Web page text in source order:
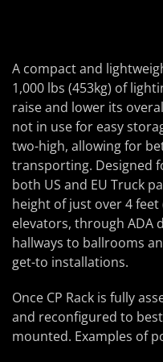
A compact and
1,000 lbs (453kg) of
raise and lower its
not in use for easy
two-high, allowing for
transporting. Designed
both US and EU Truck
height of just over 4
elevators, through ADA
hallways to ballrooms
get-to installations.
Once CP Rack is fully
and reconfigured to
mounted. Examples of